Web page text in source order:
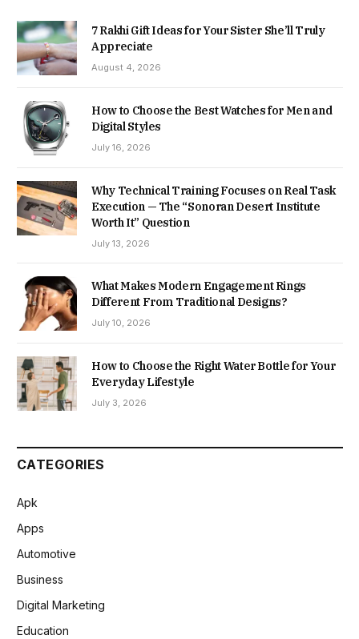
7 Rakhi Gift Ideas for Your Sister She’ll Truly
Appreciate
August 4, 2026
How to Choose the Best Watches for Men and
Digital Styles
July 16, 2026
Why Technical Training Focuses on Real Task
Execution — The “Sonoran Desert Institute
Worth It” Question
July 13, 2026
What Makes Modern Engagement Rings
Different From Traditional Designs?
July 10, 2026
How to Choose the Right Water Bottle for Your
Everyday Lifestyle
July 3, 2026
CATEGORIES
Apk
Apps
Automotive
Business
Digital Marketing
Education